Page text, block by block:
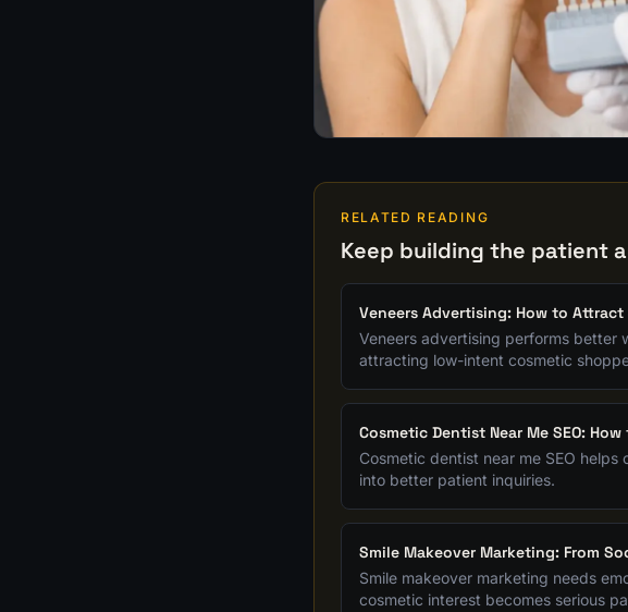
RELATED READING
Keep building the patient
Veneers Advertising: How to
Veneers advertising performs better
attracting low-intent cosmetic
Cosmetic Dentist Near Me SEO:
Cosmetic dentist near me SEO
into better patient inquiries.
Smile Makeover Marketing: From
Smile makeover marketing needs
cosmetic interest becomes serious